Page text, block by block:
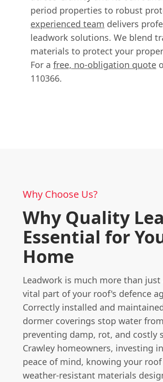
period properties to robust
experienced team delivers
leadwork solutions. We blend
materials to protect your
For a free, no-obligation quote
110366.
Why Choose Us?
Why Quality
Essential for
Home
Leadwork is much more than
vital part of your roof's defence
Correctly installed and
dormer coverings stop water
preventing damp, rot, and costly
Crawley homeowners, investing
peace of mind, knowing your
weather-resistant materials